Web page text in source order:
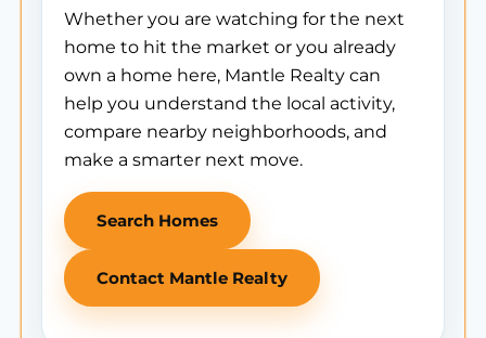
Whether you are watching for the next
home to hit the market or you already
own a home here, Mantle Realty can
help you understand the local activity,
compare nearby neighborhoods, and
make a smarter next move.
Search Homes
Contact Mantle Realty